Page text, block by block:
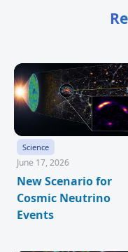
Science
June 17, 2026
New Scenario for
Cosmic Neutrino
Events